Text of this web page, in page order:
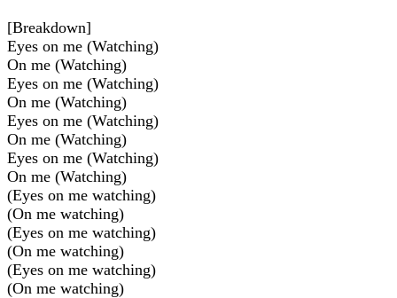
[Breakdown]
Eyes on me (Watching)
On me (Watching)
Eyes on me (Watching)
On me (Watching)
Eyes on me (Watching)
On me (Watching)
Eyes on me (Watching)
On me (Watching)
(Eyes on me watching)
(On me watching)
(Eyes on me watching)
(On me watching)
(Eyes on me watching)
(On me watching)